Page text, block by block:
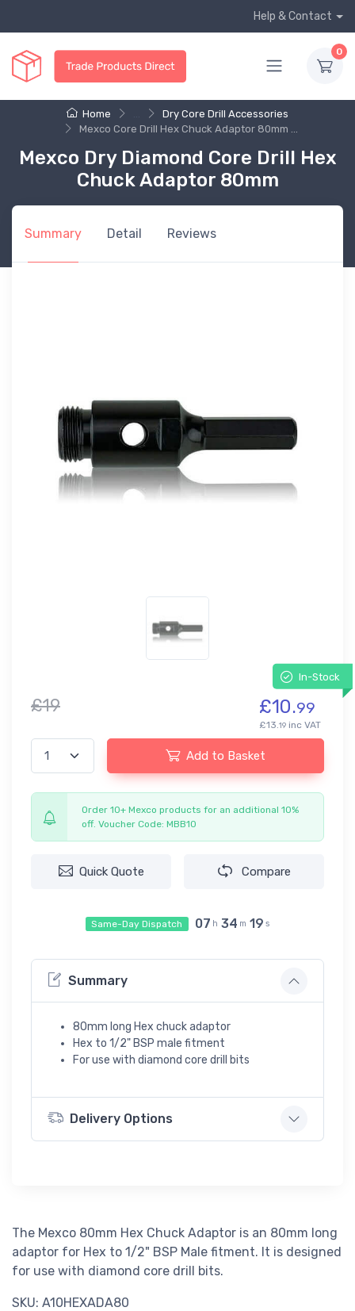
Help & Contact
0
Home
Dry Core Drill Accessories
Mexco Core Drill Hex Chuck Adaptor 80mm ...
Mexco Dry Diamond Core Drill Hex
Chuck Adaptor 80mm
Summary Detail Reviews
In-Stock
£19 £10.99
£13.19 inc VAT
Add to Basket
Order 10+ Mexco products for an additional 10%
off. Voucher Code: MBB10
Quick Quote Compare
Same-Day Dispatch 07 h 34 m 19 s
Summary
80mm long Hex chuck adaptor
Hex to 1/2" BSP male fitment
For use with diamond core drill bits
Delivery Options
The Mexco 80mm Hex Chuck Adaptor is an 80mm long
adaptor for Hex to 1/2" BSP Male fitment. It is designed
for use with diamond core drill bits.
SKU: A10HEXADA80